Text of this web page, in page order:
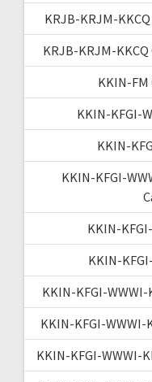
KRJB-KRJM-
KRJB-KRJM-
KKIN-
KKIN-KFGI-
KKIN-
KKIN-KFGI-
KKIN-
KKIN-
KKIN-KFGI-
KKIN-KFGI-
KKIN-KFGI-WWWI-